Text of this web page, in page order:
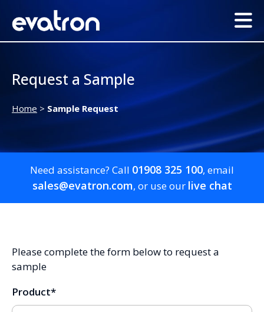
Request a Sample
Home > Sample Request
Need assistance? Call 01908 325 100, email
sales@evatron.com, or use our live chat
Please complete the form below to request a
sample
Product*